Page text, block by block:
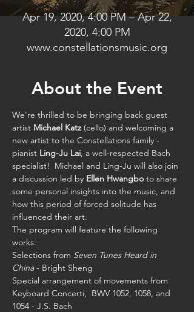
Apr 19, 2020, 4:00 PM – Apr 22,
2020, 4:00 PM
www.constellationsmusic.org
About the Event
We're thrilled to be bringing back guest
artist Michael Katz (cello) and welcoming a
new artist to the Constellations family -
pianist Ling-Ju Lai, a well-respected Bach
specialist!  Michael and Ling-Ju will also join
a discussion led by Ellen Hwangbo to share
some personal insights into the music, and
how this period of forced solitude has
influenced their art.
The program will feature the following
works:
Selections from Seven Tunes Heard in
China - Bright Sheng
Special arrangement of movements from
Keyboard Concerti,  BWV 1052, 1058, and
1054 - J.S. Bach